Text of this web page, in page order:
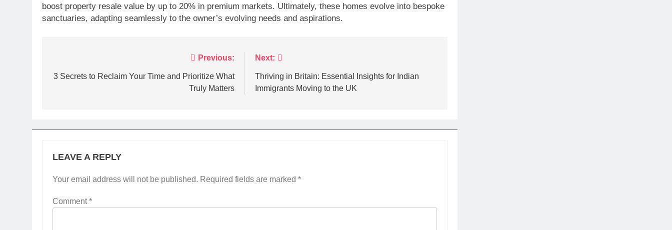
boost property resale value by up to 20% in premium markets. Ultimately, these homes evolve into bespoke
sanctuaries, adapting seamlessly to the owner’s evolving needs and aspirations.
navigation
Previous:
3 Secrets to Reclaim Your Time and Prioritize What
Truly Matters
Next:
Thriving in Britain: Essential Insights for Indian
Immigrants Moving to the UK
LEAVE A REPLY
Your email address will not be published. Required fields are marked *
Comment*